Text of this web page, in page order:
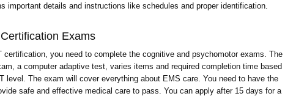
important details and instructions like schedules and proper identification.
Exams
certification, you need to complete the cognitive and psychomotor exams. The
a computer adaptive test, varies items and required completion time based
level. The exam will cover everything about EMS care. You need to have the
safe and effective medical care to pass. You can apply after 15 days for a